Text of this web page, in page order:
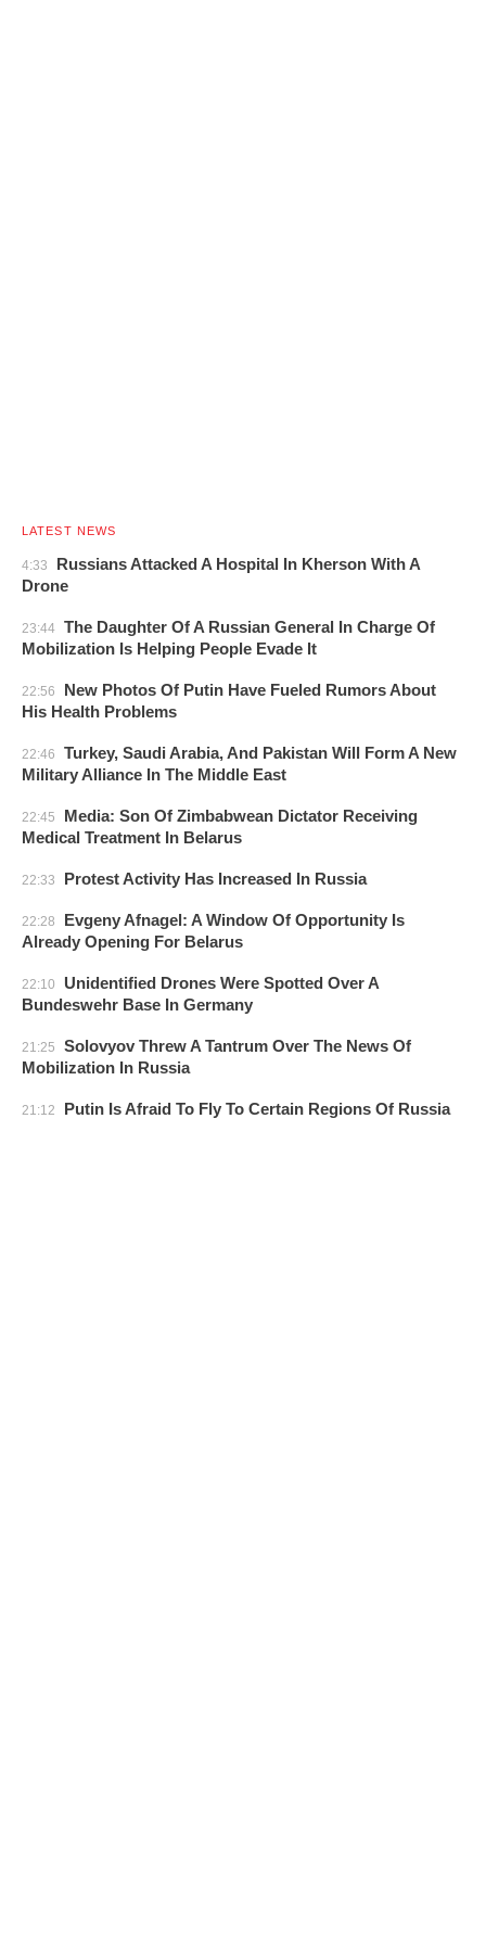
LATEST NEWS
4:33
Russians Attacked A Hospital In Kherson With A
Drone
23:44 The Daughter Of A Russian General In Charge Of
Mobilization Is Helping People Evade It
22:56
New Photos Of Putin Have Fueled Rumors About
His Health Problems
22:46
Turkey, Saudi Arabia, And Pakistan Will Form A New
Military Alliance In The Middle East
22:45
Media: Son Of Zimbabwean Dictator Receiving
Medical Treatment In Belarus
22:33 Protest Activity Has Increased In Russia
22:28
Evgeny Afnagel: A Window Of Opportunity Is
Already Opening For Belarus
22:10
Unidentified Drones Were Spotted Over A
Bundeswehr Base In Germany
21:25
Solovyov Threw A Tantrum Over The News Of
Mobilization In Russia
21:12 Putin Is Afraid To Fly To Certain Regions Of Russia